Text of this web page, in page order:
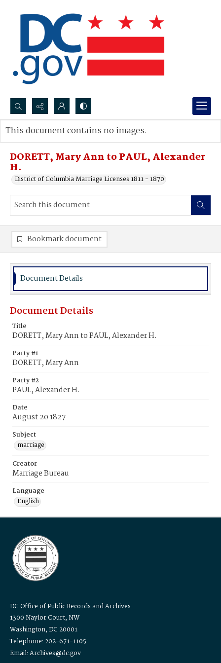
Search...
Advanced search
DORETT, Mary Ann to PAUL, Alexander
H.
District of Columbia Marriage Licenses 1811 - 1870
This document contains no images.
Bookmark document
Document Details
Document Details
Title
DORETT, Mary Ann to PAUL, Alexander H.
Party #1
DORETT, Mary Ann
Party #2
PAUL, Alexander H.
Date
August 20 1827
Subject
marriage
Creator
Marriage Bureau
Language
English
DC Office of Public Records and Archives
1300 Naylor Court, NW
Washington, DC 20001
Telephone: 202-671-1105
Email: Archives@dc.gov